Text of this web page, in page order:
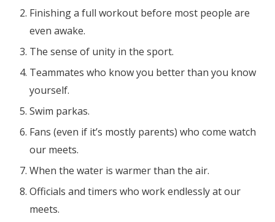
Finishing a full workout before most people are
even awake.
The sense of unity in the sport.
Teammates who know you better than you know
yourself.
Swim parkas.
Fans (even if it’s mostly parents) who come watch
our meets.
When the water is warmer than the air.
Officials and timers who work endlessly at our
meets.